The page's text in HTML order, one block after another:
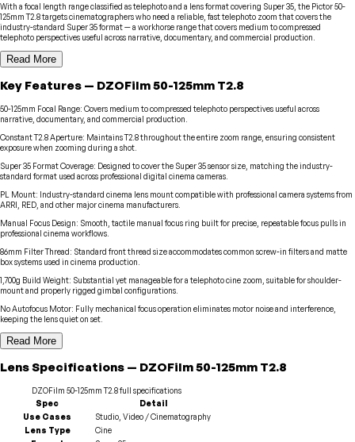
With a focal length range classified as telephoto and a lens format covering Super 35, the Pictor 50-
125mm T2.8 targets cinematographers who need a reliable, fast telephoto zoom that covers the
industry-standard Super 35 format — a workhorse range that covers medium to compressed
telephoto perspectives useful across narrative, documentary, and commercial production.
Read More
Key Features — DZOFilm50-125mm T2.8
50-125mm Focal Range: Covers medium to compressed telephoto perspectives useful across
narrative, documentary, and commercial production.
Constant T2.8 Aperture: Maintains T2.8 throughout the entire zoom range, ensuring consistent
exposure when zooming during a shot.
Super 35 Format Coverage: Designed to cover the Super 35 sensor size, matching the industry-
standard format used across professional digital cinema cameras.
PL Mount: Industry-standard cinema lens mount compatible with professional camera systems from
ARRI, RED, and other major cinema manufacturers.
Manual Focus Design: Smooth, tactile manual focus ring built for precise, repeatable focus pulls in
professional cinema workflows.
86mm Filter Thread: Standard front thread size accommodates common screw-in filters and matte
box systems used in cinema production.
1,700g Build Weight: Substantial yet manageable for a telephoto cine zoom, suitable for shoulder-
mount and properly rigged gimbal configurations.
No Autofocus Motor: Fully mechanical focus operation eliminates motor noise and interference,
keeping the lens quiet on set.
Read More
LensSpecifications — DZOFilm50-125mm T2.8
DZOFilm 50-125mm T2.8full specifications
Spec
Detail
Use Cases
Studio, Video / Cinematography
Lens Type
Cine